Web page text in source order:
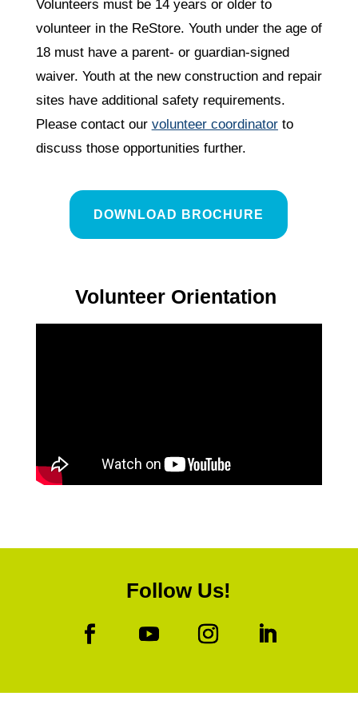
Volunteers must be 14 years or older to
volunteer in the ReStore. Youth under the age of
18 must have a parent- or guardian-signed
waiver. Youth at the new construction and repair
sites have additional safety requirements.
Please contact our volunteer coordinatorto
discuss those opportunities further.
DOWNLOAD BROCHURE
Volunteer Orientation
Follow Us!